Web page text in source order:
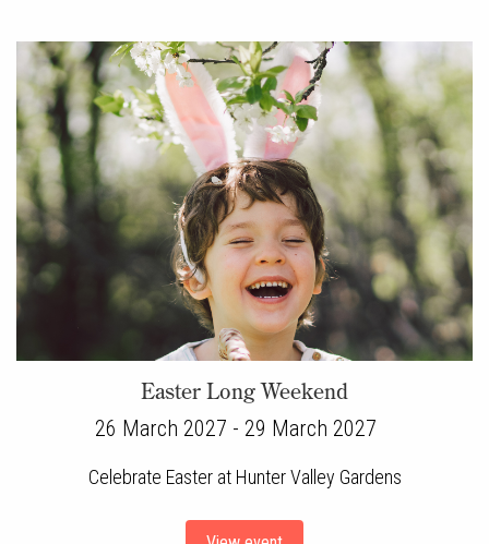
Easter Long Weekend
26 March 2027 - 29 March 2027
Celebrate Easter at Hunter Valley Gardens